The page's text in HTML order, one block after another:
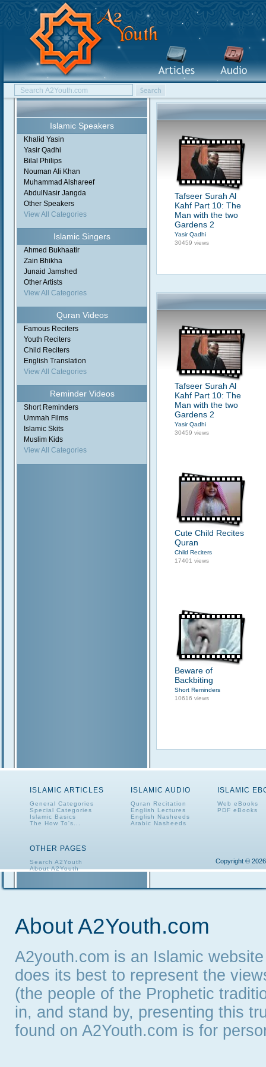
Islamic Speakers
Khalid Yasin
Yasir Qadhi
Bilal Philips
Nouman Ali Khan
Muhammad Alshareef
AbdulNasir Jangda
Other Speakers
View All Categories
Islamic Singers
Ahmed Bukhaatir
Zain Bhikha
Junaid Jamshed
Other Artists
View All Categories
Quran Videos
Famous Reciters
Youth Reciters
Child Reciters
English Translation
View All Categories
Reminder Videos
Short Reminders
Ummah Films
Islamic Skits
Muslim Kids
View All Categories
Tafseer Surah Al
Kahf Part 10: The
Man with the two
Gardens 2
Yasir Qadhi
30459 views
Tafseer Surah Al
Kahf Part 10: The
Man with the two
Gardens 2
Yasir Qadhi
30459 views
Cute Child Recites
Quran
Child Reciters
17401 views
Beware of
Backbiting
Short Reminders
10616 views
ISLAMIC ARTICLES
General Categories
Special Categories
Islamic Basics
The How To's...
ISLAMIC AUDIO
Quran Recitation
English Lectures
English Nasheeds
Arabic Nasheeds
ISLAMIC
Web eBooks
PDF eBooks
OTHER PAGES
Search A2Youth
About A2Youth
Copyright ©
About A2Youth.com
A2youth.com is an Islamic
does its best to represent the
(the people of the Prophetic
in, and stand by, presenting this
found on A2Youth.com is for